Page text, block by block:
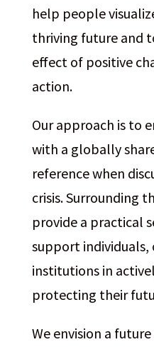
help people
thriving future and
effect of positive
action.
Our approach is to
with a globally
reference when
crisis. Surrounding
provide a practical
support individuals,
institutions in
protecting their
We envision a